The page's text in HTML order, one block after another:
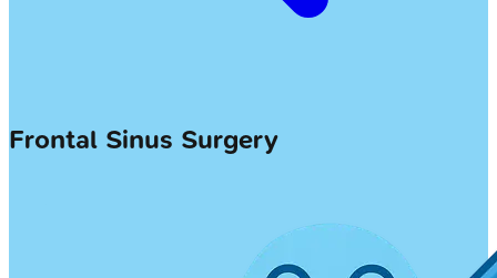
Frontal Sinus Surgery